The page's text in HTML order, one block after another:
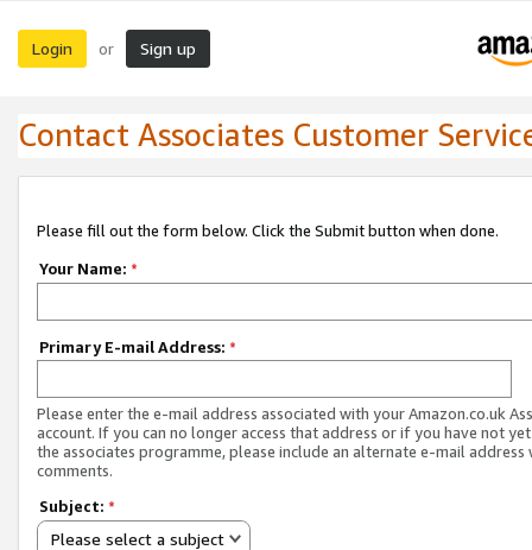
Login or Sign up
Contact Associates Customer
Please fill out the form below. Click the Submit button when done.
Your Name: *
Primary E-mail Address: *
Please enter the e-mail address associated with your Amazon.co.uk
account. If you can no longer access that address or if you have not
the associates programme, please include an alternate e-mail address
comments.
Subject: *
Please select a subject